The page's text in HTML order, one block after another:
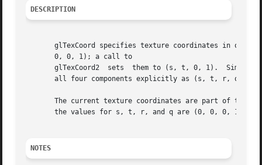
DESCRIPTION
glTexCoord specifies texture coordinates in one,
       0, 0, 1); a call to
glTexCoord2  sets  them to (s, t, 0, 1).
       all four components explicitly as (s, t, r, q).
The current texture coordinates are part of the data
       the values for s, t, r, and q are (0, 0, 0, 1).
NOTES